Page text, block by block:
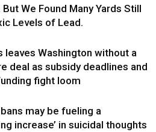
We Found Many Yards Still
Levels of Lead.
leaves Washington without a
deal as subsidy deadlines and
fight loom
may be fueling a
increase’ in suicidal thoughts